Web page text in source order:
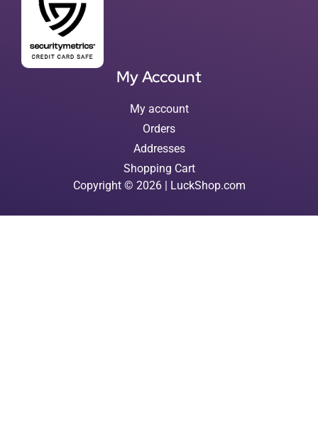
My Account
My account
Orders
Addresses
Shopping Cart
Copyright © 2026 | LuckShop.com